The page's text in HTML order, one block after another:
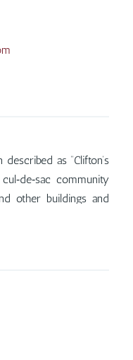
as “Clifton’s
community
other buildings and
Park. Inside, you'll